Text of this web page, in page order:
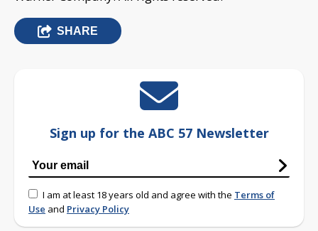
SHARE
Sign up for the ABC 57 Newsletter
I am at least 18 years old and agree with the Terms of
Use and Privacy Policy